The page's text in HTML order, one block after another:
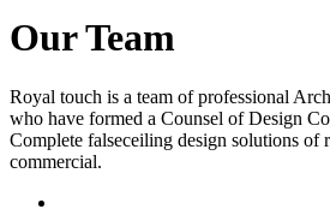
OurTeam
Royal touch is a team of professional
who have formed a Counsel of Design
Complete falseceiling design solutions of
commercial.